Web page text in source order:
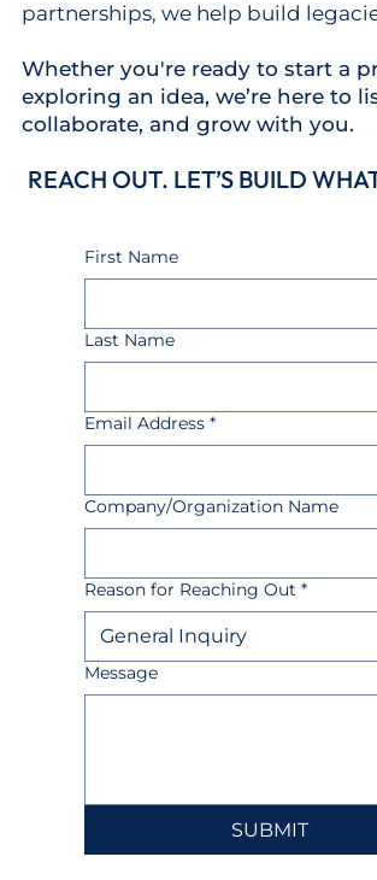
REACH OUT. LET’S BUILD
partnerships, we help build
Whether you're ready to start a
exploring an idea, we’re here to
collaborate, and grow with you.
First Name
Last Name
Email Address *
Company/Organization Name
Reason for Reaching Out *
Message
SUBMIT